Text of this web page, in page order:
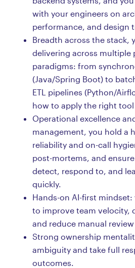
with your engineers on
performance, and design
Breadth across the stack,
delivering across multiple
paradigms: from
(Java/Spring Boot) to
ETL pipelines (Python/
how to apply the right tool
Operational excellence
management, you hold a
reliability and on-call
post-mortems, and
detect, respond to, and
quickly.
Hands-on AI-first mindset:
to improve team velocity,
and reduce manual review
Strong ownership
ambiguity and take full
outcomes.